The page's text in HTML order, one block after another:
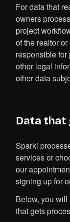
For data that
owners
project
of the realtor
responsible
other legal
other data
Data that
Sparki
services or
our
signing up for
Below, you
that gets